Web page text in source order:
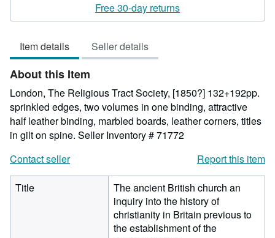
out
Free 30-day returns
Item details Seller details
About this Item
London, The Religious Tract Society, [1850?] 132+192pp.
sprinkled edges, two volumes in one binding, attractive
half leather binding, marbled boards, leather corners, titles
in gilt on spine. Seller Inventory # 71772
Contact seller
Report this item
Title
The ancient British church an
inquiry into the history of
christianity in Britain previous to
the establishment of the